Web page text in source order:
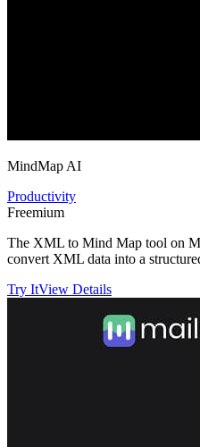
MindMap AI
Productivity
Freemium
The XML to Mind Map tool on
convert XML data into a
Try ItView Details